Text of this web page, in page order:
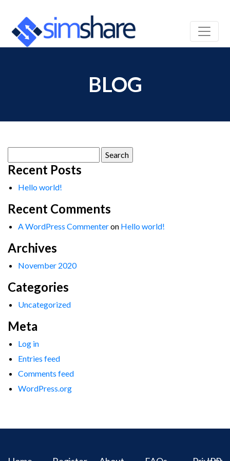
BLOG
for:
Recent Posts
Hello world!
Recent Comments
A WordPress Commenteron Hello world!
Archives
November 2020
Categories
Uncategorized
Meta
Log in
Entries feed
Comments feed
WordPress.org